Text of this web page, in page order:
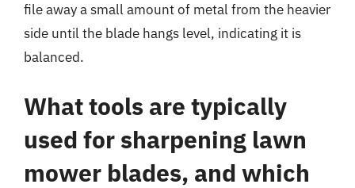
file away a small amount of metal from the heavier
side until the blade hangs level, indicating it is
balanced.
What tools are typically
used for sharpening lawn
mower blades, and which